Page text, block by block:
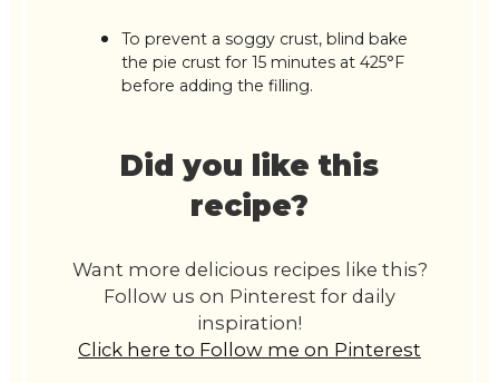
To prevent a soggy crust, blind bake
the pie crust for 15 minutes at 425°F
before adding the filling.
Did you like this
recipe?
Want more delicious recipes like this?
Follow us on Pinterest for daily
inspiration!
Click here to Follow me on Pinterest